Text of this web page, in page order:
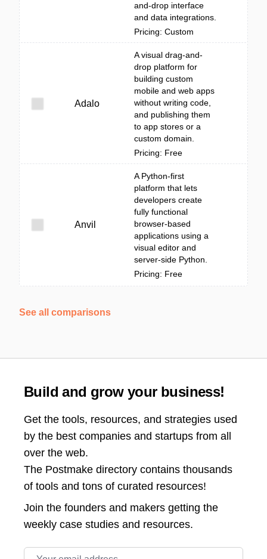
and-drop interface
and data integrations.
Pricing: Custom
Adalo
A visual drag-and-
drop platform for
building custom
mobile and web apps
without writing code,
and publishing them
to app stores or a
custom domain.
Pricing: Free
Anvil
A Python-first
platform that lets
developers create
fully functional
browser-based
applications using a
visual editor and
server-side Python.
Pricing: Free
See all comparisons
Build and grow your business!
Get the tools, resources, and strategies used
by the best companies and startups from all
over the web.
The Postmake directory contains thousands
of tools and tons of curated resources!
Join the founders and makers getting the
weekly case studies and resources.
Email address